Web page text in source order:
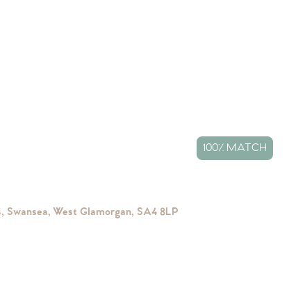
100% MATCH
Swansea, West Glamorgan, SA4 8LP